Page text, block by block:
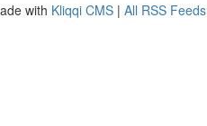
with Kliqqi CMS | All RSS Feeds